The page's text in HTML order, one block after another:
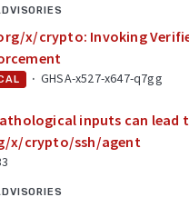
x/crypto: Invoking
· GHSA-x527-x647-q7gg
inputs can lead
x/crypto/ssh/agent